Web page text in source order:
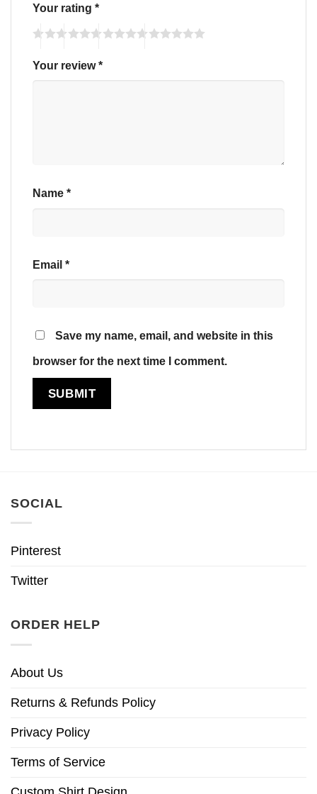
Your rating *
Your review*
Name *
Email *
Save my name, email, and website in this
browser for the next time I comment.
SOCIAL
Pinterest
Twitter
ORDER HELP
About Us
Returns & Refunds Policy
Privacy Policy
Terms of Service